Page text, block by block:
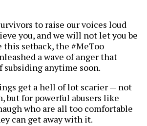
to raise our voices loud
you, and we will not let you be
this setback, the #MeToo
a wave of anger that
subsiding anytime soon.
get a hell of lot scarier — not
but for powerful abusers like
who are all too comfortable
can get away with it.